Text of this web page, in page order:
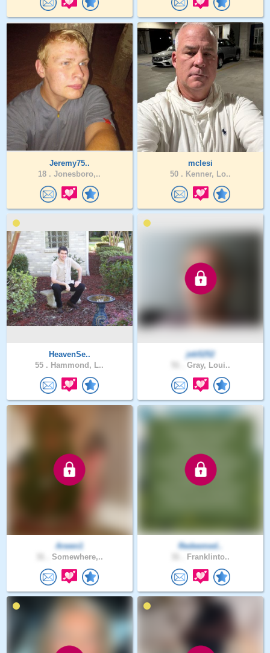
Jeremy75..
18 . Jonesboro,..
mclesi
50 . Kenner, Lo..
HeavenSe..
55 . Hammond, L..
jeb5252
Gray, Loui..
Arwen1
Somewhere,..
Redeemed..
Franklinto..